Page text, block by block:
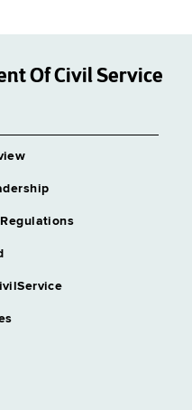
Of Civil Service